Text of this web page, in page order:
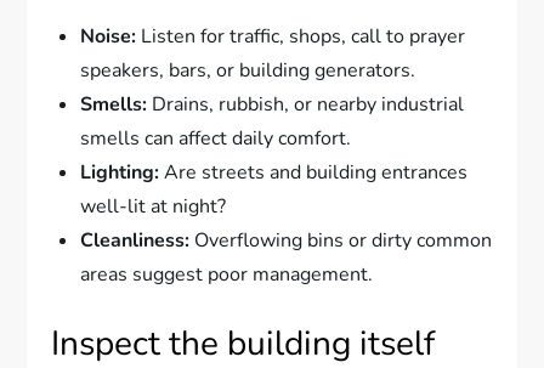
Noise: Listen for traffic, shops, call to prayer
speakers, bars, or building generators.
Smells: Drains, rubbish, or nearby industrial
smells can affect daily comfort.
Lighting:Are streets and building entrances
well-lit at night?
Cleanliness: Overflowing bins or dirty common
areas suggest poor management.
Inspect the building itself